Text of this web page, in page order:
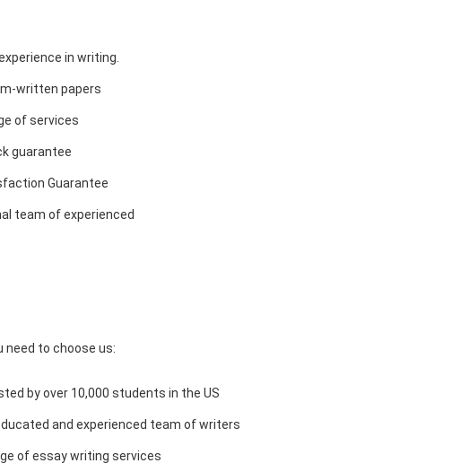
in writing.
written papers
of services
guarantee
Guarantee
team of experienced
need to choose us:
by over 10,000 students in the US
and experienced team of writers
of essay writing services